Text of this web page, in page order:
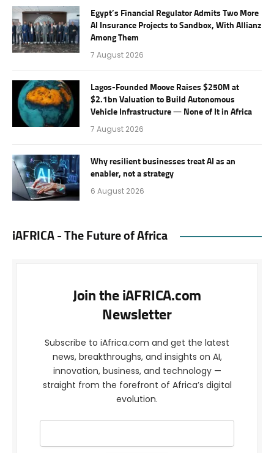
Egypt’s Financial Regulator Admits Two More
AI Insurance Projects to Sandbox, With Allianz
Among Them
7 August 2026
Lagos-Founded Moove Raises $250M at
$2.1bn Valuation to Build Autonomous
Vehicle Infrastructure — None of It in Africa
7 August 2026
Why resilient businesses treat AI as an
enabler, not a strategy
6 August 2026
iAFRICA - The Future of Africa
Join the iAFRICA.com
Newsletter
Subscribe to iAfrica.com and get the latest
news, breakthroughs, and insights on AI,
innovation, business, and technology —
straight from the forefront of Africa’s digital
evolution.